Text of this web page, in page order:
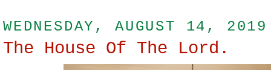
WEDNESDAY, AUGUST 14, 2019
The House Of The Lord.